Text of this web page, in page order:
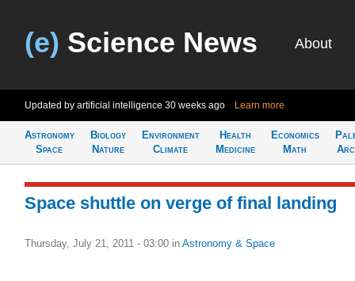
(e) Science News About
Updated by artificial intelligence 30 weeks ago Learn more
Astronomy
Space
Biology
Nature
Environment
Climate
Health
Medicine
Economics
Math
Space shuttle on verge of final landing
Thursday, July 21, 2011 - 03:00 in Astronomy & Space